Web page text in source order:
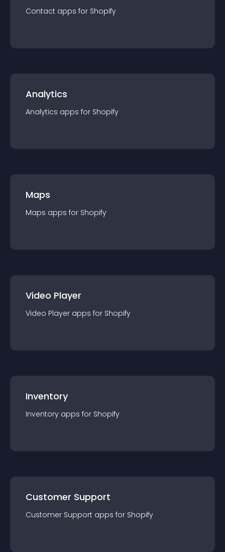
Contact apps for Shopify
Analytics
Analytics apps for Shopify
Maps
Maps apps for Shopify
Video Player
Video Player apps for Shopify
Inventory
Inventory apps for Shopify
Customer Support
Customer Support apps for Shopify